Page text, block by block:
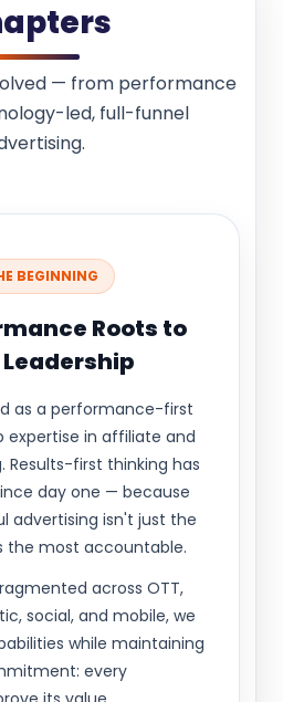
— from performance
led, full-funnel
BEGINNING
Roots to
as a performance-first
expertise in affiliate and
Results-first thinking has
day one — because
advertising isn't just the
the most accountable.
across OTT,
social, and mobile, we
while maintaining
every